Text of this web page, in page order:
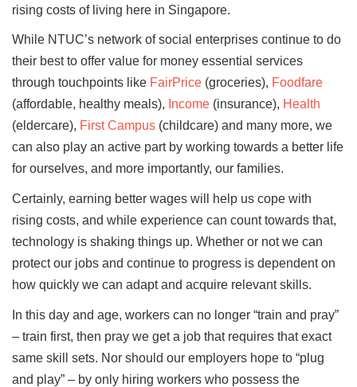
rising costs of living here in Singapore.
While NTUC’s network of social enterprises continue to do
their best to offer value for money essential services
through touchpoints like FairPrice (groceries), Foodfare
(affordable, healthy meals), Income (insurance), Health
(eldercare), First Campus (childcare) and many more, we
can also play an active part by working towards a better life
for ourselves, and more importantly, our families.
Certainly, earning better wages will help us cope with
rising costs, and while experience can count towards that,
technology is shaking things up. Whether or not we can
protect our jobs and continue to progress is dependent on
how quickly we can adapt and acquire relevant skills.
In this day and age, workers can no longer “train and pray”
– train first, then pray we get a job that requires that exact
same skill sets. Nor should our employers hope to “plug
and play” – by only hiring workers who possess the